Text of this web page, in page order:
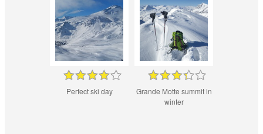
Perfect ski day
Grande Motte summit in
winter